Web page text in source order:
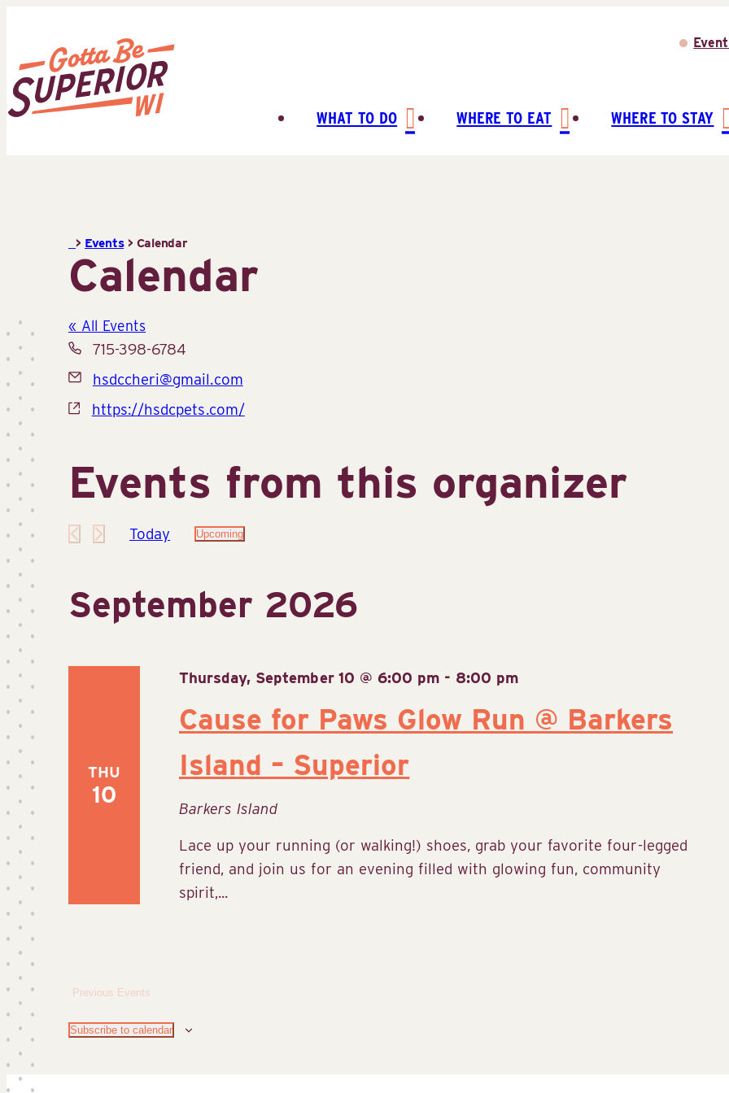
content
WHAT TO DO WHERE TO EAT WHERE TO STAY
> Events > Calendar
Calendar
« All Events
Phone
715-398-6784
Email
hsdccheri@gmail.com
Website
https://hsdcpets.com/
Events from this organizer
Today Upcoming
September 2026
THU
10
Cause for Paws Glow Run @ Barkers
Island – Superior
Thursday, September 10 @ 6:00 pm - 8:00 pm
Barkers Island
Lace up your running (or walking!) shoes, grab your favorite four-legged
friend, and join us for an evening filled with glowing fun, community
spirit,...
Previous Events
Subscribe to calendar